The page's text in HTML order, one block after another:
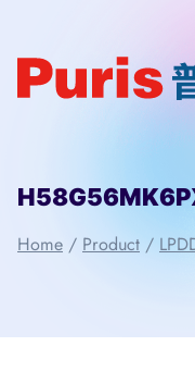
content
Home / Product /